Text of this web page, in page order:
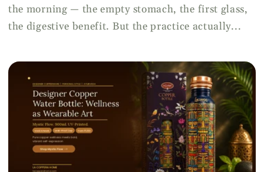
the morning — the empty stomach, the first glass,
the digestive benefit. But the practice actually...